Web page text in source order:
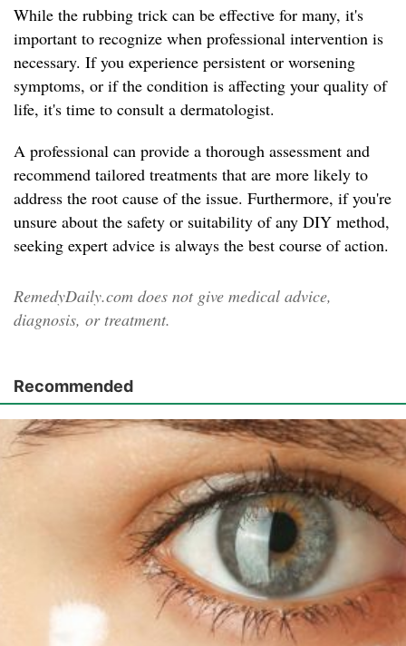
While the rubbing trick can be effective for many, it's
important to recognize when professional intervention is
necessary. If you experience persistent or worsening
symptoms, or if the condition is affecting your quality of
life, it's time to consult a dermatologist.
A professional can provide a thorough assessment and
recommend tailored treatments that are more likely to
address the root cause of the issue. Furthermore, if you're
unsure about the safety or suitability of any DIY method,
seeking expert advice is always the best course of action.
RemedyDaily.com does not give medical advice,
diagnosis, or treatment.
Recommended